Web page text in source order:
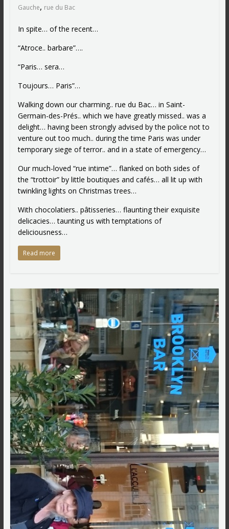
Gauche, rue du Bac
In spite… of the recent…
“Atroce.. barbare”….
“Paris… sera…
Toujours… Paris”…
Walking down our charming.. rue du Bac… in Saint-
Germain-des-Prés.. which we have greatly missed.. was a
delight… having been strongly advised by the police not to
venture out too much.. during the time Paris was under
temporary siege of terror.. and in a state of emergency…
Our much-loved “rue intime”… flanked on both sides of
the “trottoir” by little boutiques and cafés… all lit up with
twinkling lights on Christmas trees…
With chocolatiers.. pâtisseries… flaunting their exquisite
delicacies… taunting us with temptations of
deliciousness…
Read more